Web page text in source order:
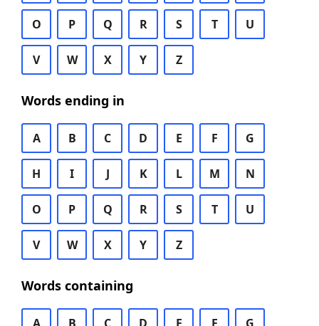
O P Q R S T U
V W X Y Z
Words ending in
A B C D E F G
H I J K L M N
O P Q R S T U
V W X Y Z
Words containing